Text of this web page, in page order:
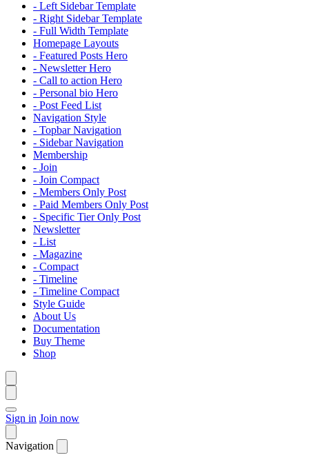
- Left Sidebar Template
- Right Sidebar Template
- Full Width Template
Homepage Layouts
- Featured Posts Hero
- Newsletter Hero
- Call to action Hero
- Personal bio Hero
- Post Feed List
Navigation Style
- Topbar Navigation
- Sidebar Navigation
Membership
- Join
- Join Compact
- Members Only Post
- Paid Members Only Post
- Specific Tier Only Post
Newsletter
- List
- Magazine
- Compact
- Timeline
- Timeline Compact
Style Guide
About Us
Documentation
Buy Theme
Shop
Sign in Join now
Navigation